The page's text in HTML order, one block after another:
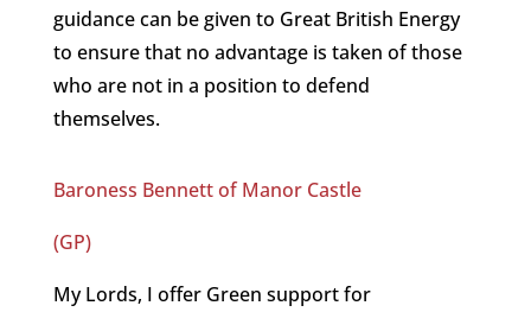
guidance can be given to Great British Energy
to ensure that no advantage is taken of those
who are not in a position to defend
themselves.
Baroness Bennett of Manor Castle
(GP)
My Lords, I offer Green support for